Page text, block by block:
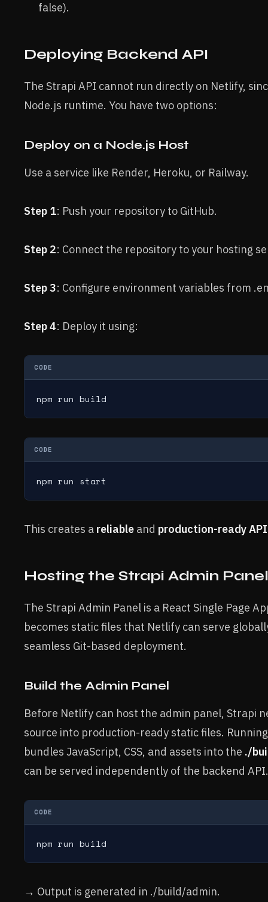
false).
Deploying Backend API
The Strapi API cannot run directly on Netlify,
Node.js runtime. You have two options:
Deploy on a Node.js Host
Use a service like Render, Heroku, or Railway.
Step 1: Push your repository to GitHub.
Step 2: Connect the repository to your hosting
Step 3: Configure environment variables from
Step 4: Deploy it using:
CODE
npm run build
CODE
npm run start
This creates a reliable and production-ready API
Hosting the Strapi Admin
The Strapi Admin Panel is a React Single Page
becomes static files that Netlify can serve
seamless Git-based deployment.
Build the Admin Panel
Before Netlify can host the admin panel, Strapi
source into production-ready static files.
bundles JavaScript, CSS, and assets into the ./
can be served independently of the backend API.
CODE
npm run build
→ Output is generated in ./build/admin.